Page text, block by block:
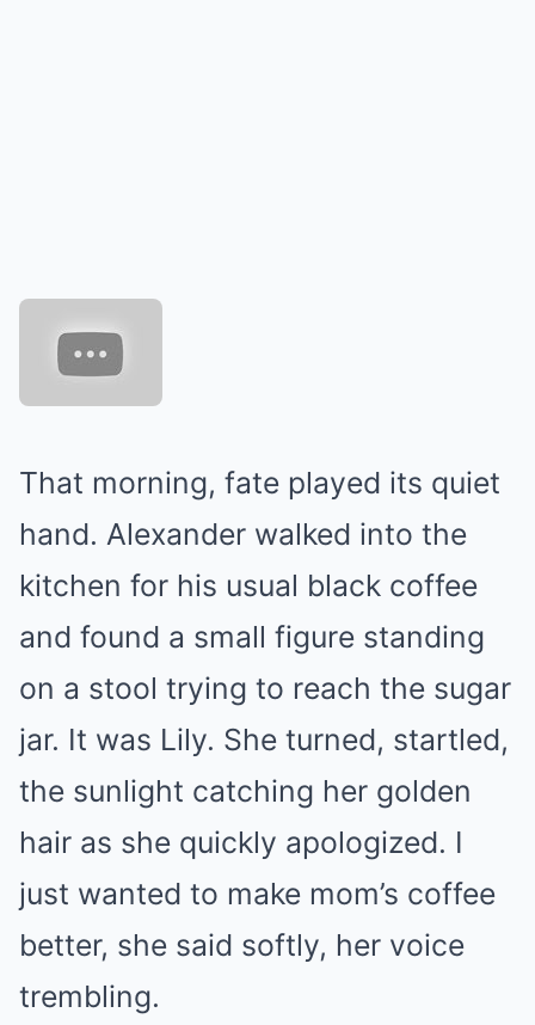
That morning, fate played its quiet
hand. Alexander walked into the
kitchen for his usual black coffee
and found a small figure standing
on a stool trying to reach the sugar
jar. It was Lily. She turned, startled,
the sunlight catching her golden
hair as she quickly apologized. I
just wanted to make mom’s coffee
better, she said softly, her voice
trembling.